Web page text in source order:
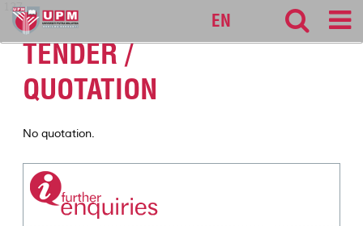
127
EN
TENDER /
QUOTATION
No quotation.